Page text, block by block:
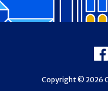
Copyright © 2026